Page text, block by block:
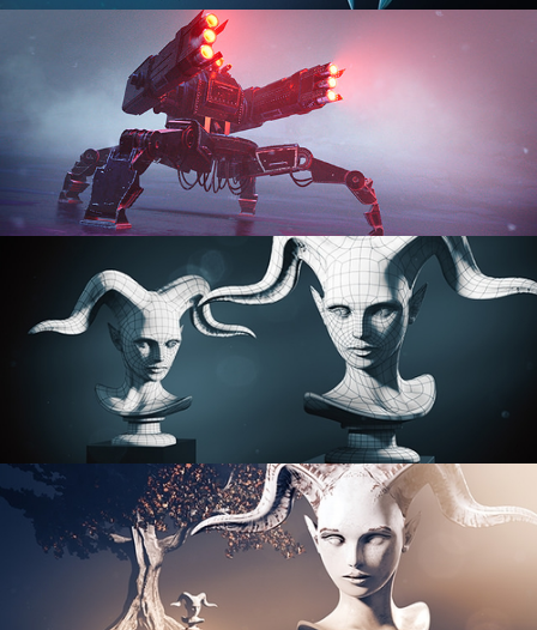
HARD SURFACE MODELING 3
PROCEDURAL SHADER NETWORKS
ORGANIC MODELING